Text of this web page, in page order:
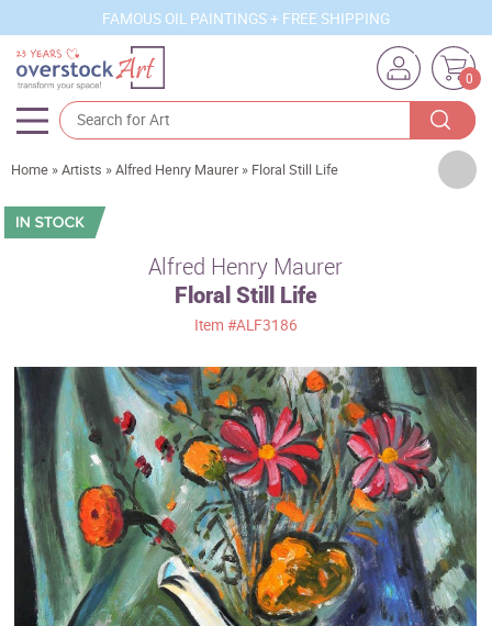
FAMOUS OIL PAINTINGS + FREE SHIPPING
0
Artists
Sizes
Movements
Best Sellers
Custom Art
Clearance
New Arrivals
Business Art
Home »Artists »Alfred Henry Maurer » Floral Still Life
Alfred Henry Maurer
Floral Still Life
Item #ALF3186